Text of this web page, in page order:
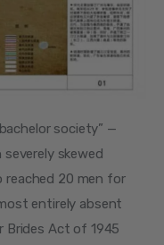
society” —
skewed
reached 20 men for
entirely absent
Brides Act of 1945